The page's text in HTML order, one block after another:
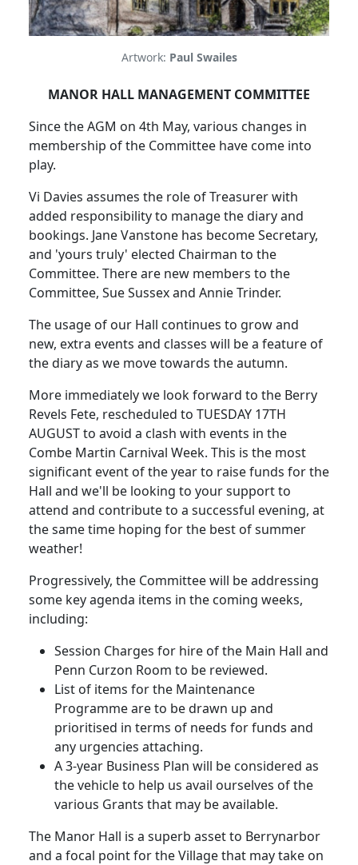
Artwork: Paul Swailes
MANOR HALL MANAGEMENT COMMITTEE
Since the AGM on 4th May, various changes in
membership of the Committee have come into
play.
Vi Davies assumes the role of Treasurer with
added responsibility to manage the diary and
bookings. Jane Vanstone has become Secretary,
and 'yours truly' elected Chairman to the
Committee. There are new members to the
Committee, Sue Sussex and Annie Trinder.
The usage of our Hall continues to grow and
new, extra events and classes will be a feature of
the diary as we move towards the autumn.
More immediately we look forward to the Berry
Revels Fete, rescheduled to TUESDAY 17TH
AUGUST to avoid a clash with events in the
Combe Martin Carnival Week. This is the most
significant event of the year to raise funds for the
Hall and we'll be looking to your support to
attend and contribute to a successful evening, at
the same time hoping for the best of summer
weather!
Progressively, the Committee will be addressing
some key agenda items in the coming weeks,
including:
Session Charges for hire of the Main Hall and
Penn Curzon Room to be reviewed.
List of items for the Maintenance
Programme are to be drawn up and
prioritised in terms of needs for funds and
any urgencies attaching.
A 3-year Business Plan will be considered as
the vehicle to help us avail ourselves of the
various Grants that may be available.
The Manor Hall is a superb asset to Berrynarbor
and a focal point for the Village that may take on